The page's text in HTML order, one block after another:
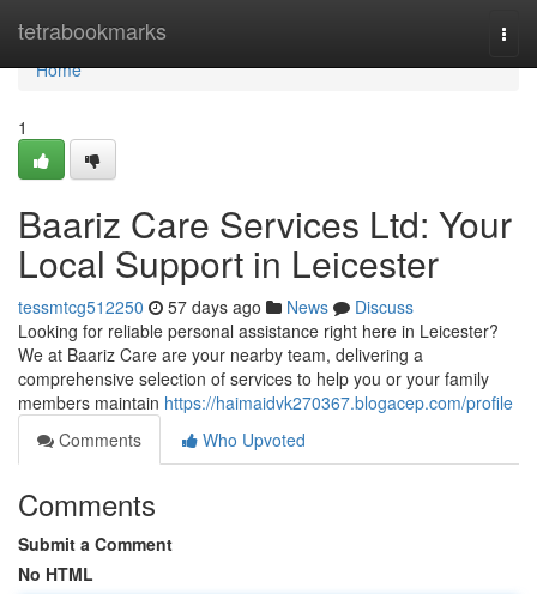
tetrabookmarks
Home
Home
1
Baariz Care Services Ltd: Your
Local Support in Leicester
tessmtcg512250 57 days ago News
Discuss
Looking for reliable personal assistance right here in Leicester?
We at Baariz Care are your nearby team, delivering a
comprehensive selection of services to help you or your family
members maintain https://haimaidvk270367.blogacep.com/profile
Comments
Who Upvoted
Comments
Submit a Comment
No HTML